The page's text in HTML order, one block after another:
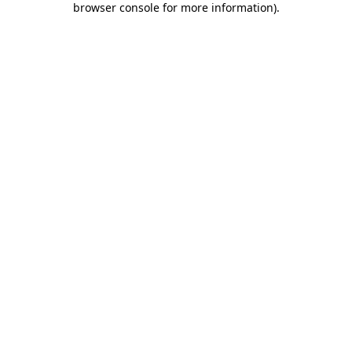
browser console for more information).